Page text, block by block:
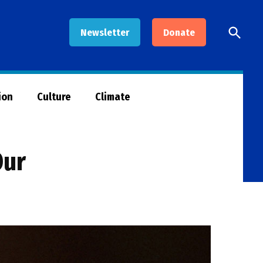
Newsletter Donate
Open
Search
Culture Climate